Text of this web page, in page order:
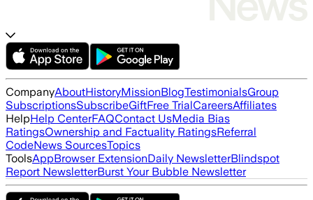
CompanyAboutHistoryMissionBlogTestimonialsGroup
SubscriptionsSubscribeGiftFree TrialCareersAffiliates
HelpHelp CenterFAQContact UsMedia Bias
RatingsOwnership and Factuality RatingsReferral
CodeNews SourcesTopics
ToolsAppBrowser ExtensionDaily NewsletterBlindspot
Report NewsletterBurst Your Bubble Newsletter